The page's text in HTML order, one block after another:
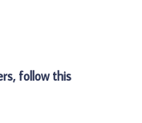
follow this